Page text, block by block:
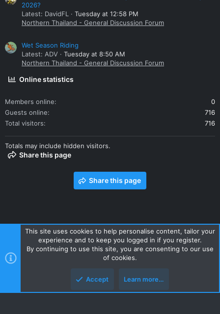
2026?
Latest: DavidFL
Tuesday at 12:58 PM
Northern Thailand - General Discussion Forum
Wet Season Riding
Latest: ADV
Tuesday at 8:50 AM
Northern Thailand - General Discussion Forum
Online statistics
Members online
0
Guests online
716
Total visitors
716
Totals may include hidden visitors.
Share this page
Share this page
Contact us Terms and rules Privacy policy Help Home
R
S
Style and add-ons by ThemeHouse
This site uses cookies to help personalise content, tailor your
experience and to keep you logged in if you register.
By continuing to use this site, you are consenting to our use
of cookies.
Accept Learn more…